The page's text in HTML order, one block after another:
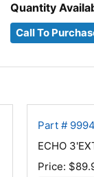
Quantity
Call To
Part #
ECHO
Price: